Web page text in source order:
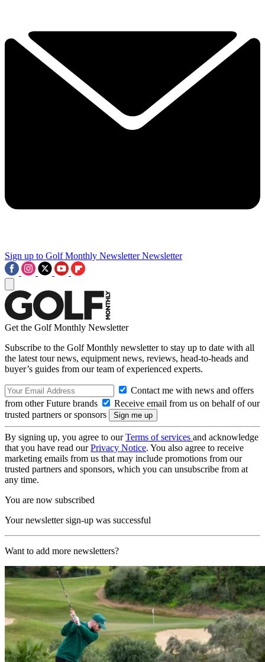
Sign up to Golf Monthly Newsletter Newsletter
Get the Golf Monthly Newsletter
Subscribe to the Golf Monthly newsletter to stay up to date with all
the latest tour news, equipment news, reviews, head-to-heads and
buyer’s guides from our team of experienced experts.
Contact me with news and offers
from other Future brands
Receive email from us on behalf of our
trusted partners or sponsors
By signing up, you agree to ourTerms of services and acknowledge
that you have read ourPrivacy Notice. You also agree to receive
marketing emails from us that may include promotions from our
trusted partners and sponsors, which you can unsubscribe from at
any time.
You are now subscribed
Your newsletter sign-up was successful
Want to add more newsletters?